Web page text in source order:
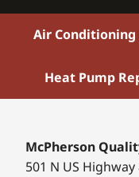
Air Conditioning
Heat Pump
McPherson
501 N US Highway